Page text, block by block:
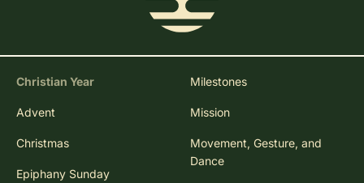
Christian Year
Advent
Christmas
Epiphany Sunday
Milestones
Mission
Movement, Gesture, and
Dance